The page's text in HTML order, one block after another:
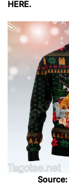
HERE.
Source: